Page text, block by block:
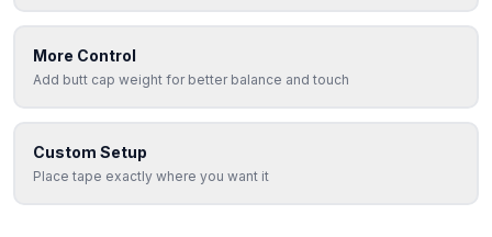
More Control
Add butt cap weight for better balance and touch
Custom Setup
Place tape exactly where you want it